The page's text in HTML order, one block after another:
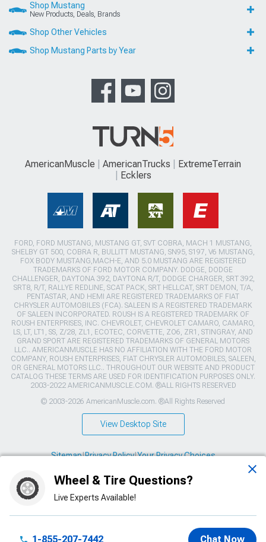
Wheel & Tire Questions?
Live Experts Available!
1-855-207-7442 Chat Now
Shop Mustang
New Products, Deals, Brands
Shop Other Vehicles
Shop Mustang Parts by Year
AmericanMuscle AmericanTrucks
ExtremeTerrain
Ecklers
FORD, FORD MUSTANG, MUSTANG GT, SVT COBRA, MACH 1 MUSTANG,
SHELBY GT 500, COBRA R, BULLITT MUSTANG, SN95, S197, V6 MUSTANG,
FOX BODY MUSTANG,MACH-E, AND 5.0 MUSTANG ARE REGISTERED
TRADEMARKS OF FORD MOTOR COMPANY. DODGE, DODGE
CHALLENGER, DAYTONA 392, DAYTONA R/T, DODGE CHARGER, SRT 392,
SRT8, R/T, RALLYE REDLINE, SCAT PACK, SRT HELLCAT, SRT DEMON, T/A,
PENTASTAR, AND HEMI ARE REGISTERED TRADEMARKS OF FIAT
CHRYSLER AUTOMOBILES (FCA). SALEEN IS A REGISTERED TRADEMARK
OF SALEEN INCORPORATED. ROUSH IS A REGISTERED TRADEMARK OF
ROUSH ENTERPRISES, INC. CHEVROLET, CHEVROLET CAMARO, CAMARO,
LS, LT, LT1, SS, Z/28, ZL1, ECOTEC, CORVETTE, ZO6, ZR1, STINGRAY, AND
GRAND SPORT ARE REGISTERED TRADEMARKS OF GENERAL MOTORS
LLC.. AMERICANMUSCLE HAS NO AFFILIATION WITH THE FORD MOTOR
COMPANY, ROUSH ENTERPRISES, FIAT CHRYSLER AUTOMOBILES, SALEEN,
OR GENERAL MOTORS LLC.. THROUGHOUT OUR WEBSITE AND PRODUCT
CATALOG THESE TERMS ARE USED FOR IDENTIFICATION PURPOSES ONLY.
2003-2022 AMERICANMUSCLE.COM. ®ALL RIGHTS RESERVED
© 2003-2026 AmericanMuscle.com. ®All Rights Reserved
View Desktop Site
Sitemap|Privacy Policy|Your Privacy Choices
This site is protected by reCAPTCHA and the Google
and Terms of Service